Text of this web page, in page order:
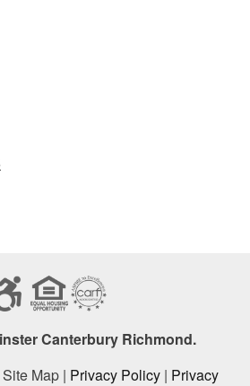
Canterbury Richmond.
Map | Privacy Policy| Privacy